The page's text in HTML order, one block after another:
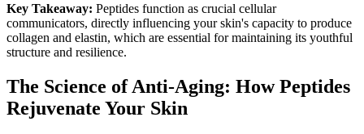
Key Takeaway: Peptides function as crucial cellular
communicators, directly influencing your skin's capacity to produce
collagen and elastin, which are essential for maintaining its youthful
structure and resilience.
The Science of Anti-Aging: How Peptides
Rejuvenate Your Skin